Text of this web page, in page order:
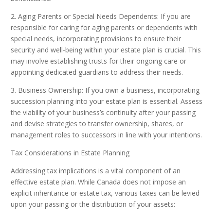
2. Aging Parents or Special Needs Dependents: If you are
responsible for caring for aging parents or dependents with
special needs, incorporating provisions to ensure their
security and well-being within your estate plan is crucial. This
may involve establishing trusts for their ongoing care or
appointing dedicated guardians to address their needs.
3. Business Ownership: If you own a business, incorporating
succession planning into your estate plan is essential. Assess
the viability of your business’s continuity after your passing
and devise strategies to transfer ownership, shares, or
management roles to successors in line with your intentions.
Tax Considerations in Estate Planning
Addressing tax implications is a vital component of an
effective estate plan. While Canada does not impose an
explicit inheritance or estate tax, various taxes can be levied
upon your passing or the distribution of your assets: